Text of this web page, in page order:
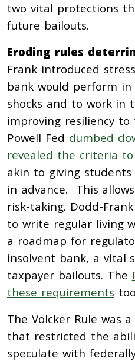
two vital protections
future bailouts.
Eroding rules
Frank introduced
bank would perform
shocks and to work in
improving resiliency
Powell Fed dumbed
revealed the criteria
akin to giving
in advance. This
risk-taking. Dodd-
to write regular living
a roadmap for
insolvent bank, a vital
taxpayer bailouts. The
these requirements
The Volcker Rule was
that restricted the
speculate with